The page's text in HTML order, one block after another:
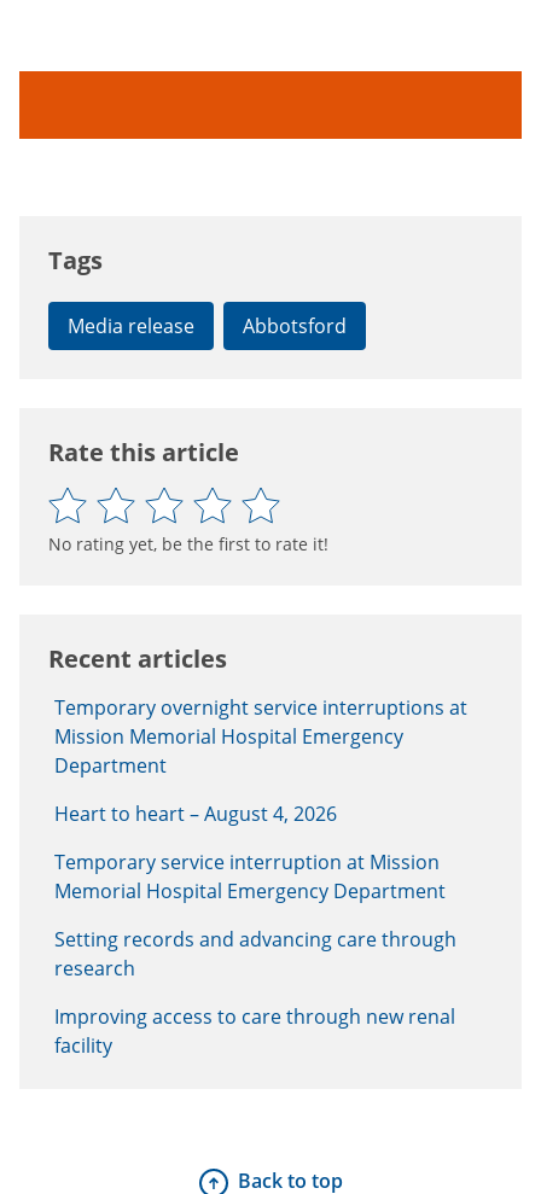
Tags
Media release Abbotsford
Rate this article
No rating yet, be the first to rate it!
Recent articles
Temporary overnight service interruptions at
Mission Memorial Hospital Emergency
Department
Heart to heart – August 4, 2026
Temporary service interruption at Mission
Memorial Hospital Emergency Department
Setting records and advancing care through
research
Improving access to care through new renal
facility
Back to top